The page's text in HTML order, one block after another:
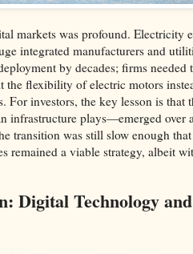
markets was profound. Electricity
integrated manufacturers and
by decades; firms needed
the flexibility of electric motors
For investors, the key lesson is
infrastructure plays—emerged over
transition was still slow enough that
remained a viable strategy, albeit
Digital Technology